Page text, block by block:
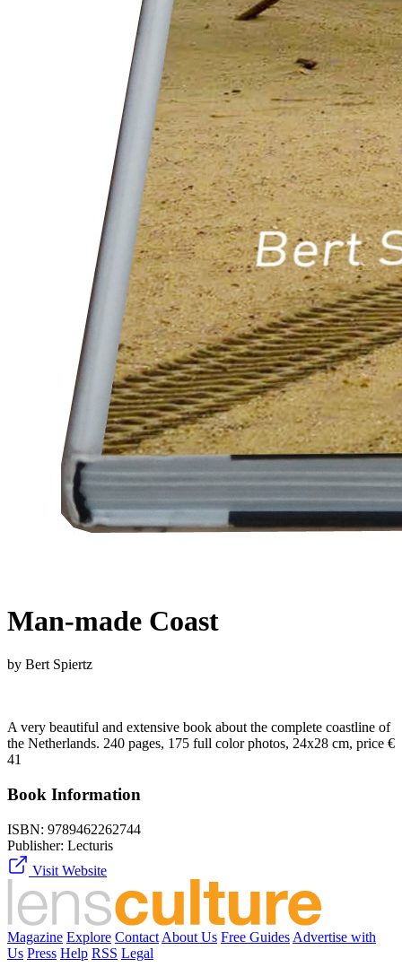
Man-made Coast
by Bert Spiertz
A very beautiful and extensive book about the complete coastline of
the Netherlands. 240 pages, 175 full color photos, 24x28 cm, price €
41
Book Information
ISBN: 9789462262744
Publisher: Lecturis
Visit Website
Magazine Explore Contact About Us Free Guides Advertise with
Us Press Help RSS Legal